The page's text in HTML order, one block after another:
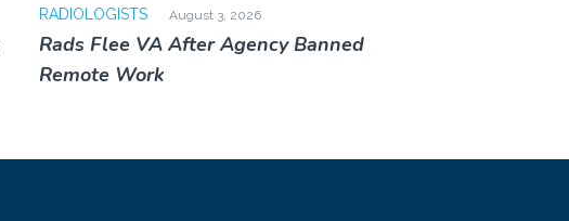
RADIOLOGISTS August 3, 2026
Rads Flee VA After Agency Banned
Remote Work